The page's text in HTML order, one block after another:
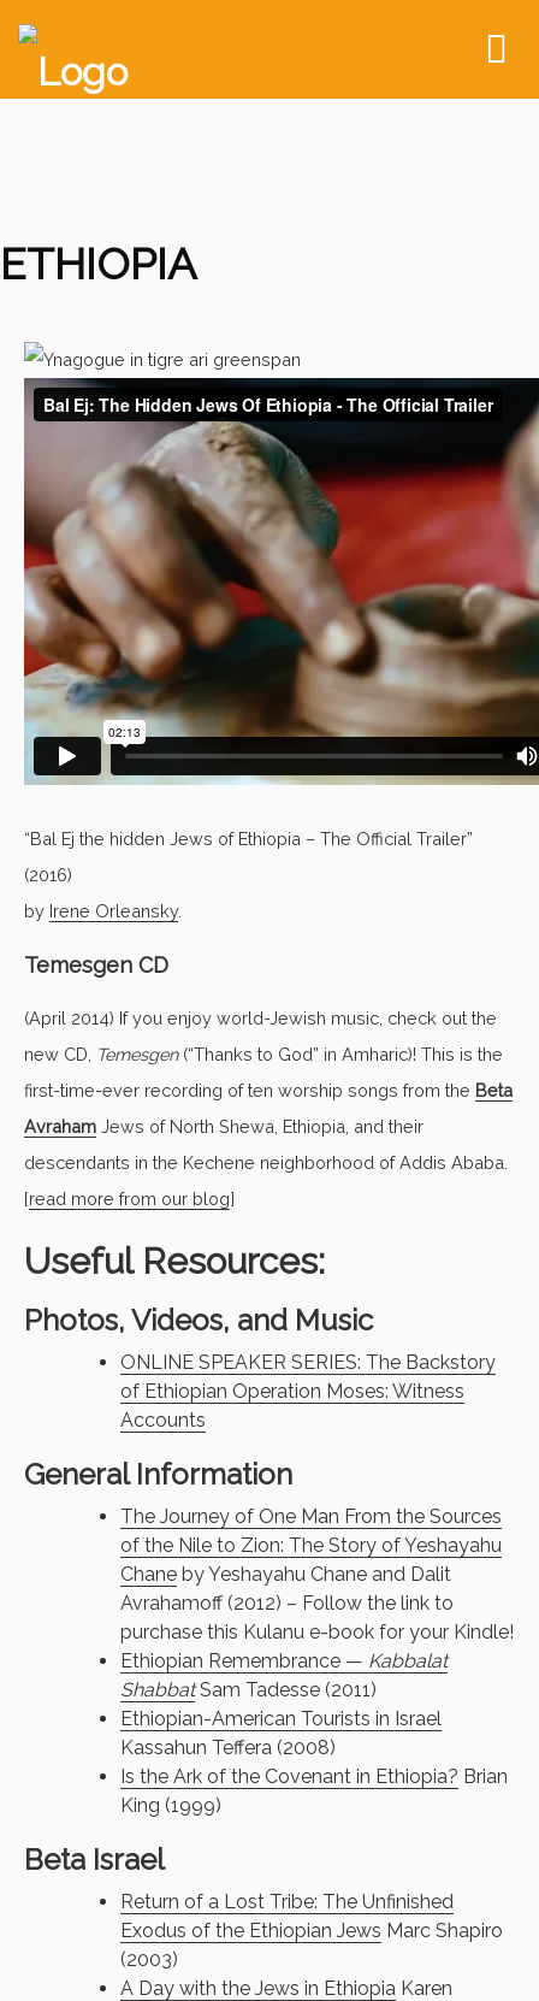
ETHIOPIA
“Bal Ej the hidden Jews of Ethiopia – The Official Trailer”
(2016)
by Irene Orleansky.
Temesgen CD
(April 2014) If you enjoy world-Jewish music, check out the
new CD, Temesgen(“Thanks to God” in Amharic)! This is the
first-time-ever recording of ten worship songs from the Beta
Avraham Jews of North Shewa, Ethiopia, and their
descendants in the Kechene neighborhood of Addis Ababa.
[read more from our blog]
Useful Resources:
Photos, Videos, and Music
ONLINE SPEAKER SERIES: The Backstory
of Ethiopian Operation Moses: Witness
Accounts
General Information
The Journey of One Man From the Sources
of the Nile to Zion: The Story of Yeshayahu
Chane by Yeshayahu Chane and Dalit
Avrahamoff (2012) – Follow the link to
purchase this Kulanu e-book for your Kindle!
Ethiopian Remembrance — Kabbalat
ShabbatSam Tadesse (2011)
Ethiopian-American Tourists in Israel
Kassahun Teffera (2008)
Is the Ark of the Covenant in Ethiopia? Brian
King (1999)
Beta Israel
Return of a Lost Tribe: The Unfinished
Exodus of the Ethiopian Jews Marc Shapiro
(2003)
A Day with the Jews in Ethiopia Karen